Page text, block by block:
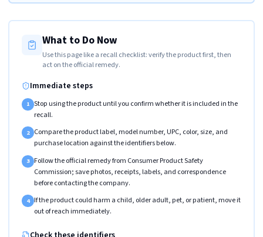
What to Do Now
Use this page like a recall checklist: verify the product first, then
act on the official remedy.
Immediate steps
1 Stop using the product until you confirm whether it is included in the
recall.
2 Compare the product label, model number, UPC, color, size, and
purchase location against the identifiers below.
3 Follow the official remedy from Consumer Product Safety
Commission; save photos, receipts, labels, and correspondence
before contacting the company.
4 If the product could harm a child, older adult, pet, or patient, move it
out of reach immediately.